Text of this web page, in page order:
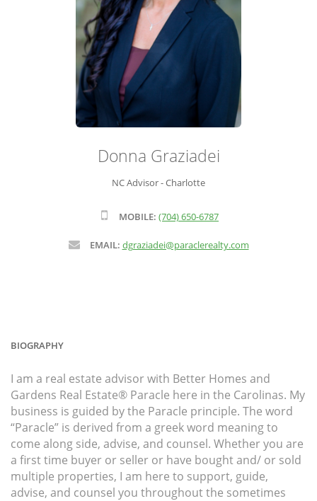
Donna Graziadei
NC Advisor - Charlotte
MOBILE: (704) 650-6787
EMAIL: dgraziadei@paraclerealty.com
BIOGRAPHY
I am a real estate advisor with Better Homes and
Gardens Real Estate® Paracle here in the Carolinas. My
business is guided by the Paracle principle. The word
“Paracle” is derived from a greek word meaning to
come along side, advise, and counsel. Whether you are
a first time buyer or seller or have bought and/ or sold
multiple properties, I am here to support, guide,
advise, and counsel you throughout the sometimes